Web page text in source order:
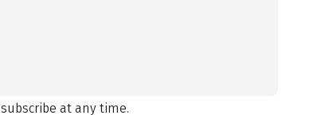
at any time.